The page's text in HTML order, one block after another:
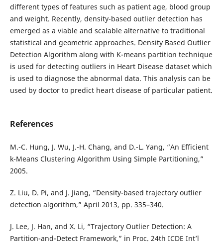
different types of features such as patient age, blood group
and weight. Recently, density-based outlier detection has
emerged as a viable and scalable alternative to traditional
statistical and geometric approaches. Density Based Outlier
Detection Algorithm along with K-means partition technique
is used for detecting outliers in Heart Disease dataset which
is used to diagnose the abnormal data. This analysis can be
used by doctor to predict heart disease of particular patient.
References
M.-C. Hung, J. Wu, J.-H. Chang, and D.-L. Yang, “An Efficient
k-Means Clustering Algorithm Using Simple Partitioning,”
2005.
Z. Liu, D. Pi, and J. Jiang, “Density-based trajectory outlier
detection algorithm,” April 2013, pp. 335–340.
J. Lee, J. Han, and X. Li, “Trajectory Outlier Detection: A
Partition-and-Detect Framework,” in Proc. 24th ICDE Int’l